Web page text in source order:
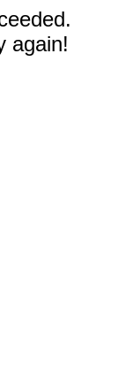
again!